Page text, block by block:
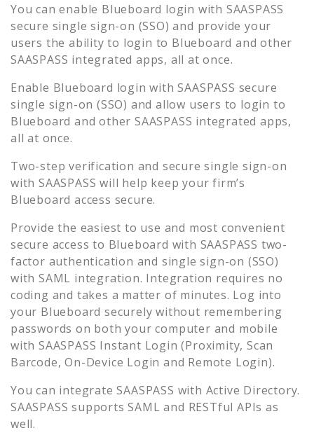
You can enable Blueboard login with SAASPASS
secure single sign-on (SSO) and provide your
users the ability to login to Blueboard and other
SAASPASS integrated apps, all at once.
Enable Blueboard login with SAASPASS secure
single sign-on (SSO) and allow users to login to
Blueboard and other SAASPASS integrated apps,
all at once.
Two-step verification and secure single sign-on
with SAASPASS will help keep your firm’s
Blueboard access secure.
Provide the easiest to use and most convenient
secure access to Blueboard with SAASPASS two-
factor authentication and single sign-on (SSO)
with SAML integration. Integration requires no
coding and takes a matter of minutes. Log into
your Blueboard securely without remembering
passwords on both your computer and mobile
with SAASPASS Instant Login (Proximity, Scan
Barcode, On-Device Login and Remote Login).
You can integrate SAASPASS with Active Directory.
SAASPASS supports SAML and RESTful APIs as
well.